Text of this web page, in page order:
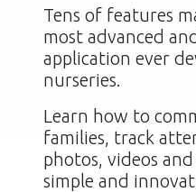
Tens of features
most advanced
application ever
nurseries.
Learn how to
families, track
photos, videos
simple and